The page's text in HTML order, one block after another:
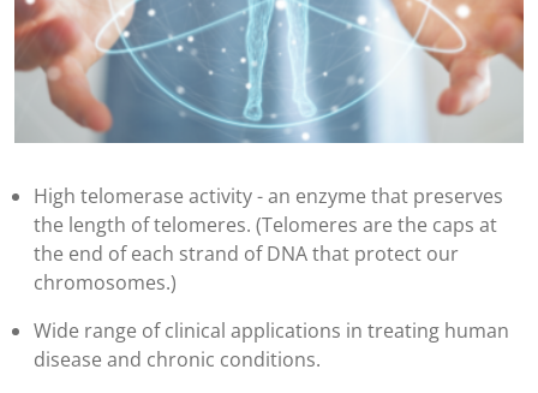
High telomerase activity - an enzyme that preserves
the length of telomeres. (Telomeres are the caps at
the end of each strand of DNA that protect our
chromosomes.)
Wide range of clinical applications in treating human
disease and chronic conditions.